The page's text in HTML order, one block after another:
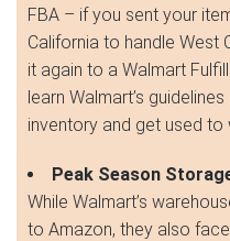
FBA – if you sent your
California to handle West
it again to a Walmart
learn Walmart’s
inventory and get used to
Peak Season
While Walmart’s
to Amazon, they also